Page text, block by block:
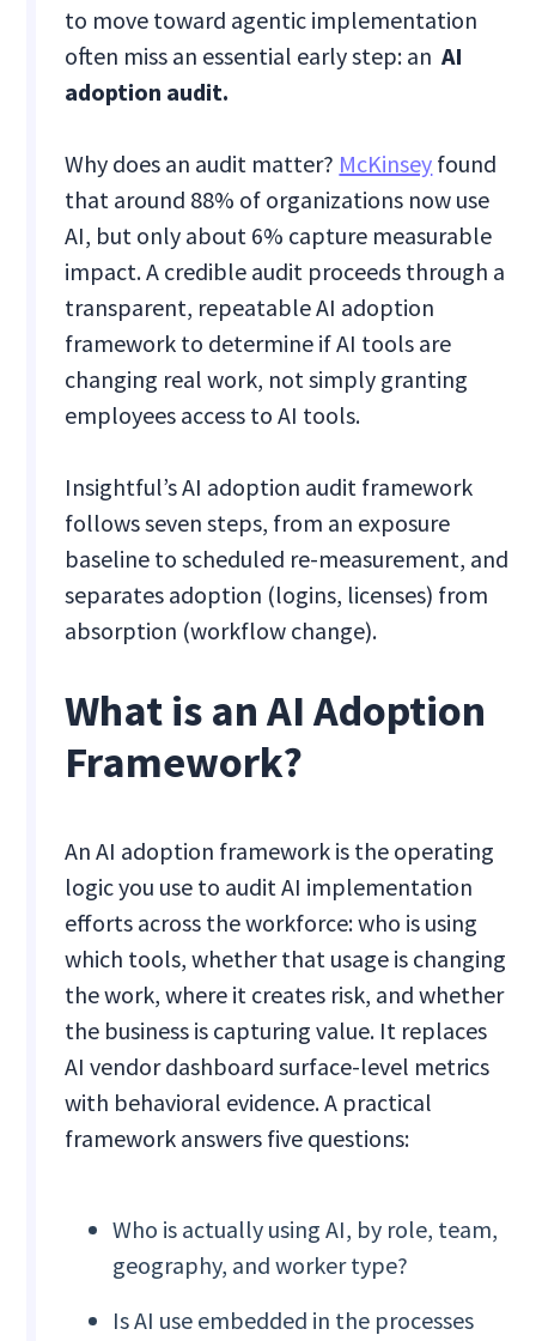
to move toward agentic implementation
often miss an essential early step: anAI
adoption audit.
Why does an audit matter? McKinsey found
that around 88% of organizations now use
AI, but only about 6% capture measurable
impact. A credible audit proceeds through a
transparent, repeatable AI adoption
framework to determine if AI tools are
changing real work, not simply granting
employees access to AI tools.
Insightful’s AI adoption audit framework
follows seven steps, from an exposure
baseline to scheduled re-measurement, and
separates adoption (logins, licenses) from
absorption (workflow change).
What is an AI Adoption
Framework?
An AI adoption framework is the operating
logic you use to audit AI implementation
efforts across the workforce: who is using
which tools, whether that usage is changing
the work, where it creates risk, and whether
the business is capturing value. It replaces
AI vendor dashboard surface-level metrics
with behavioral evidence. A practical
framework answers five questions:
Who is actually using AI, by role, team,
geography, and worker type?
Is AI use embedded in the processes